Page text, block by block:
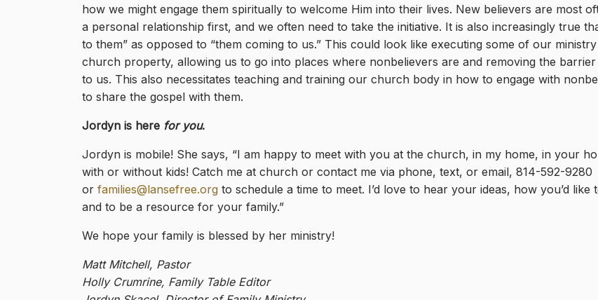
how we might engage them spiritually to welcome Him into their lives. New believers are most
a personal relationship first, and we often need to take the initiative. It is also increasingly true
to them” as opposed to “them coming to us.” This could look like executing some of our
church property, allowing us to go into places where nonbelievers are and removing the
to us. This also necessitates teaching and training our church body in how to engage with
to share the gospel with them.
Jordyn is here for you.
Jordyn is mobile! She says, “I am happy to meet with you at the church, in my home, in your
with or without kids! Catch me at church or contact me via phone, text, or email, 814-592-9280
or families@lansefree.org to schedule a time to meet. I’d love to hear your ideas, how you’d like
and to be a resource for your family.”
We hope your family is blessed by her ministry!
Matt Mitchell, Pastor
Holly Crumrine, Family Table Editor